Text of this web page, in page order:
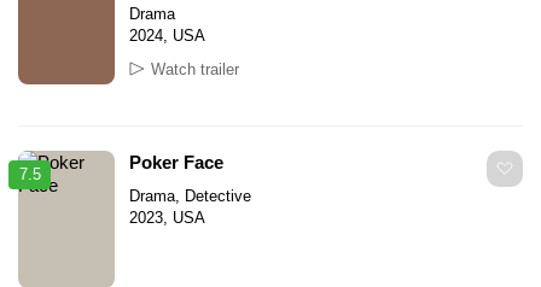
Drama
2024, USA
Watch trailer
7.5
Poker Face
Drama, Detective
2023, USA